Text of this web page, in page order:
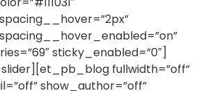
sticky_enabled=”0″]
fullwidth=”off”
show_author=”off”